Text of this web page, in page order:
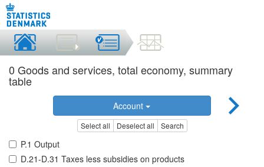
0 Goods and services, total economy, summary
table
Account
Select all Deselect all Search
P.1 Output
D.21-D.31 Taxes less subsidies on products